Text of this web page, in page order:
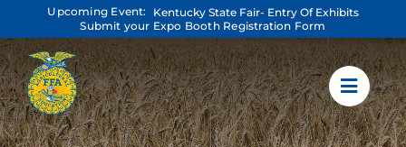
content
Upcoming Event:
Kentucky State Fair- Entry Of Exhibits
Submit your Expo Booth Registration Form